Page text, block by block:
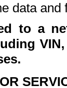
data and
to a